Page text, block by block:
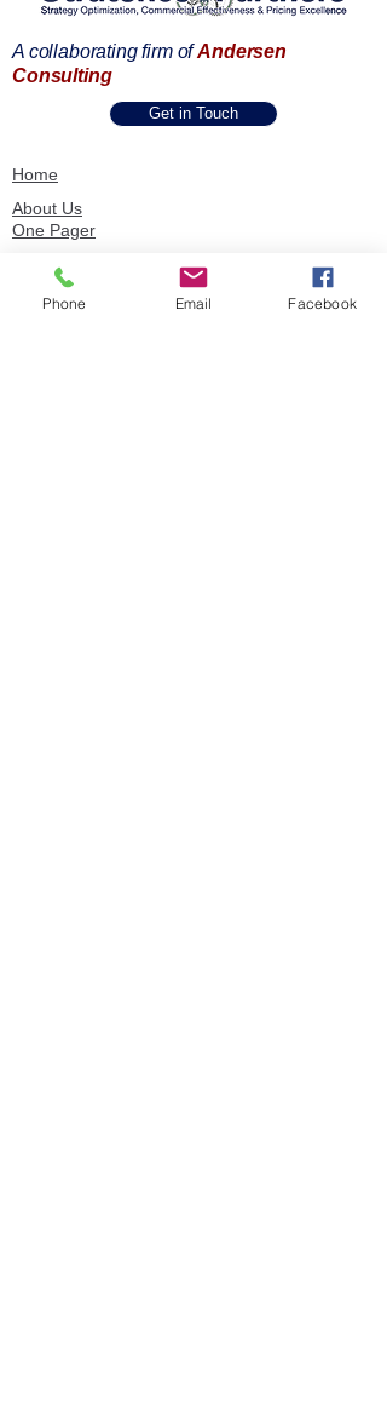
A collaborating firm ofAndersen
Consulting
Get in Touch
Home
About Us
One Pager
SPIE Methodology
Our Capabilities
Phone Email Facebook